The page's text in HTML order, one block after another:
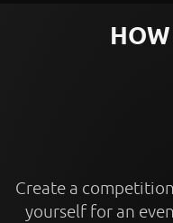
Create a
yourself for an